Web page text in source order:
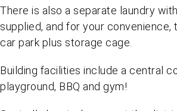
There is also a separate laundry
supplied, and for your convenience,
car park plus storage cage.
Building facilities include a central
playground, BBQ and gym!